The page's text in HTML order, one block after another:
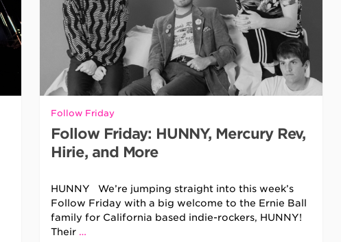
Follow Friday
Follow Friday: HUNNY, Mercury Rev,
Hirie, and More
HUNNY We’re jumping straight into this week’s
Follow Friday with a big welcome to the Ernie Ball
family for California based indie-rockers, HUNNY!
Their …